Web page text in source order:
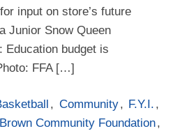
input on store’s future
Junior Snow Queen
Education budget is
FFA […]
, Community, F.Y.I. ,
Community Foundation,